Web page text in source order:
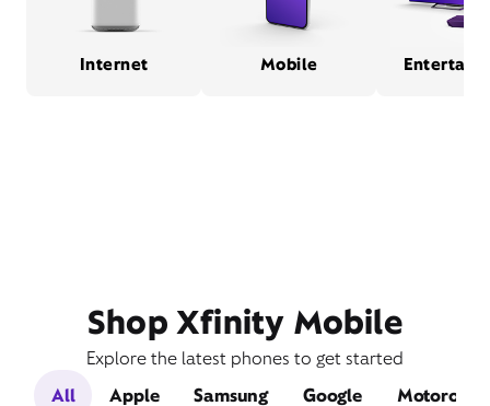
Internet Mobile
Shop Xfinity Mobile
Explore the latest phones to get started
All
Apple Samsung Google Motorola